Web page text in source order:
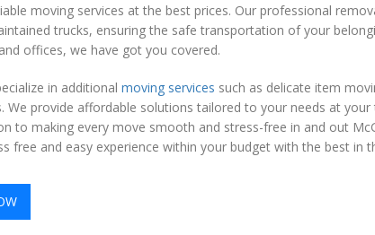
moving services at the best prices. Our professional
trucks, ensuring the safe transportation of your
offices, we have got you covered.
in additional moving services such as delicate item
We provide affordable solutions tailored to your needs at
to making every move smooth and stress-free in and out
free and easy experience within your budget with the best in